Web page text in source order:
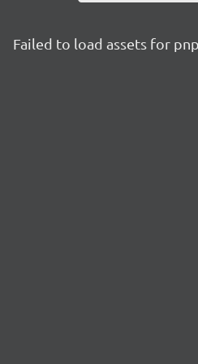
Failed to load assets for